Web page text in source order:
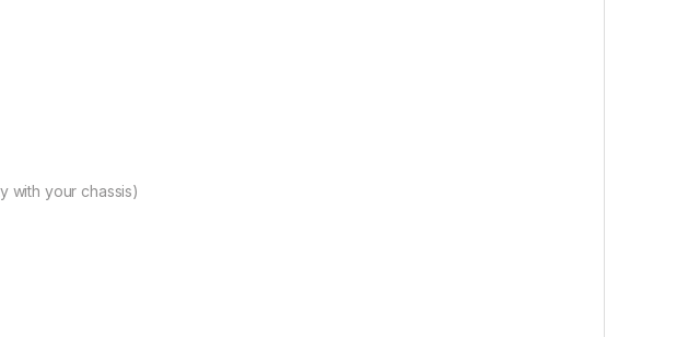
with your chassis)